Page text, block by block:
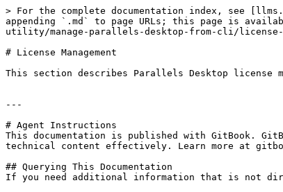
> For the complete documentation index, see
appending `.md` to page URLs; this page is
utility/manage-parallels-desktop-from-cli/license-
# License Management
This section describes Parallels Desktop license
---
# Agent Instructions
This documentation is published with GitBook.
technical content effectively. Learn more at
## Querying This Documentation
If you need additional information that is not